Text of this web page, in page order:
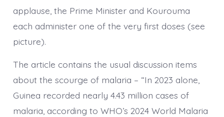
applause, the Prime Minister and Kourouma
each administer one of the very first doses (see
picture).
The article contains the usual discussion items
about the scourge of malaria – “In 2023 alone,
Guinea recorded nearly 4.43 million cases of
malaria, according to WHO’s 2024 World Malaria